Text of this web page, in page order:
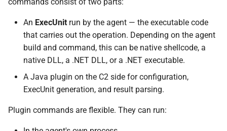
h
0.10.3 Release
0.10.2 Release
0.10.0 Release
Terminal
Terminal Shortcuts
Users
Settings
Discovery
An ExecUnit run by the agent — the executable code
that carries out the operation. Depending on the agent
build and command, this can be native shellcode, a
native DLL, a .NET DLL, or a .NET executable.
A Java plugin on the C2 side for configuration,
ExecUnit generation, and result parsing.
Plugin commands are flexible. They can run: